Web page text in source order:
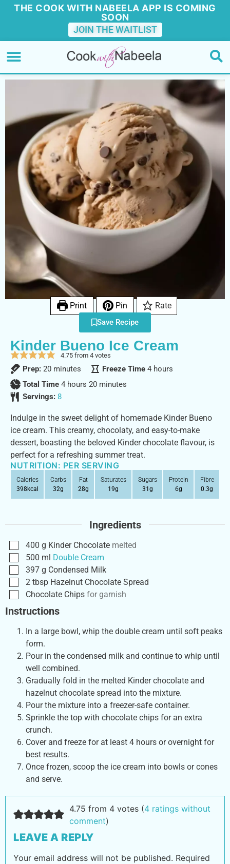
THE COOK WITH NABEELA APP IS COMING
SOON
JOIN THE WAITLIST
Print Pin Rate
Save Recipe
Kinder Bueno Ice Cream
4.75from 4votes
Prep: 20 minutes Freeze Time 4 hours
Total Time 4 hours 20 minutes
Servings: 8
Indulge in the sweet delight of homemade Kinder Bueno
ice cream. This creamy, chocolaty, and easy-to-make
dessert, boasting the beloved Kinder chocolate flavour, is
perfect for a refreshing summer treat.
NUTRITION: PER SERVING
Calories
398kcal
Carbs
32g
Fat
28g
Saturates
19g
Sugars
31g
Protein
6g
Fibre
0.3g
Ingredients
400 g Kinder Chocolate melted
500 ml Double Cream
397 g Condensed Milk
2 tbsp Hazelnut Chocolate Spread
Chocolate Chips for garnish
Instructions
In a large bowl, whip the double cream until soft peaks
form.
Pour in the condensed milk and continue to whip until
well combined.
Gradually fold in the melted Kinder chocolate and
hazelnut chocolate spread into the mixture.
Pour the mixture into a freezer-safe container.
Sprinkle the top with chocolate chips for an extra
crunch.
Cover and freeze for at least 4 hours or overnight for
best results.
Once frozen, scoop the ice cream into bowls or cones
and serve.
4.75 from 4 votes (4 ratings without
comment)
LEAVE A REPLY
Your email address will not be published. Required